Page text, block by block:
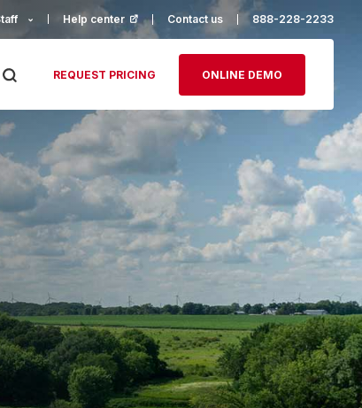
Help center (opens in a new tab)
Contact us 888-228-2233
REQUEST PRICING ONLINE DEMO